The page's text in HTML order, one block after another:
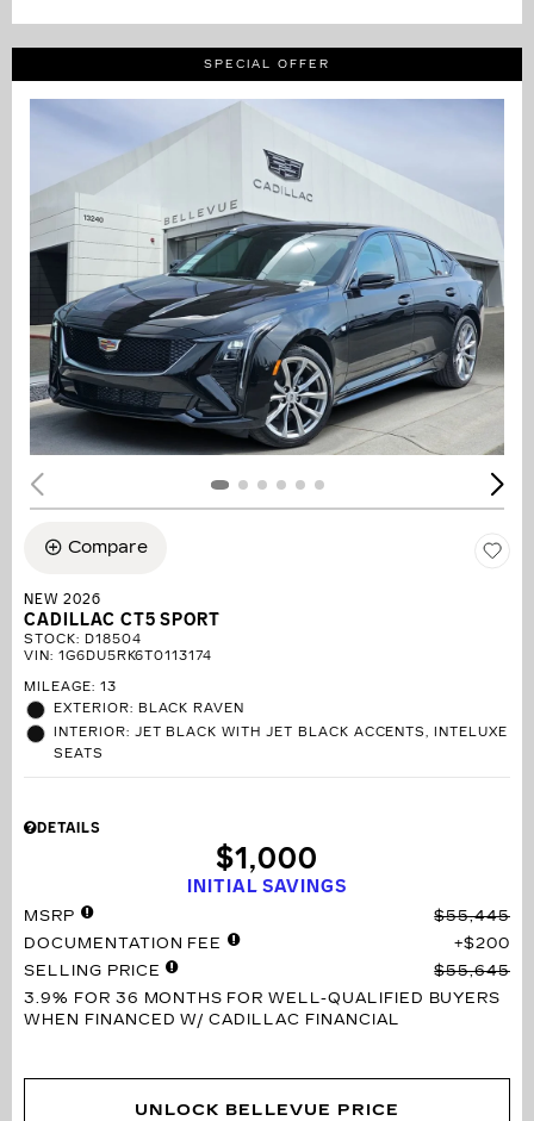
SPECIAL OFFER
Compare
NEW 2026
CADILLAC CT5 SPORT
STOCK: D18504
VIN: 1G6DU5RK6T0113174
MILEAGE: 13
EXTERIOR: BLACK RAVEN
INTERIOR: JET BLACK WITH JET BLACK ACCENTS, INTELUXE
SEATS
DETAILS
INITIAL SAVINGS
$1,000
MSRP
$55,445
DOCUMENTATION FEE
$200
SELLING PRICE
$55,645
3.9% FOR 36 MONTHS FOR WELL-QUALIFIED BUYERS
WHEN FINANCED W/ CADILLAC FINANCIAL
UNLOCK BELLEVUE PRICE